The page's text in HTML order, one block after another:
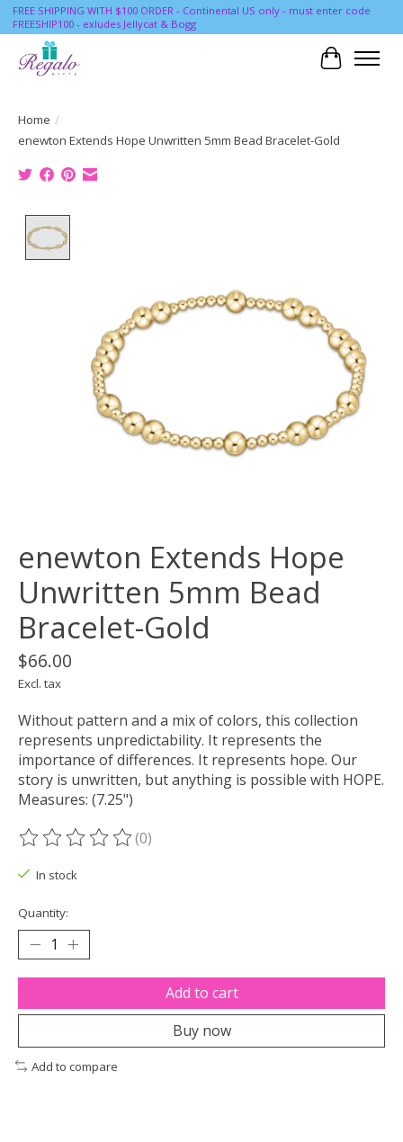
FREE SHIPPING WITH $100 ORDER - Continental US only - must enter code
FREESHIP100 - exludes Jellycat & Bogg
Cart
Home /
enewton Extends Hope Unwritten 5mm Bead Bracelet-Gold
enewton Extends Hope
Unwritten 5mm Bead
Bracelet-Gold
$66.00
Excl. tax
Without pattern and a mix of colors, this collection
represents unpredictability. It represents the
importance of differences. It represents hope. Our
story is unwritten, but anything is possible with HOPE.
Measures: (7.25")
The rating of this product is
(0)
In stock
Quantity:
Add to cart
Buy now
Add to compare